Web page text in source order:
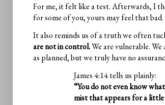
For me, it felt like a test. Afterwards, I
for some of you, yours may feel that
It also reminds us of a truth we often
are not in control.We are vulnerable.
as planned, but we truly have no
James 4:14 tells us plainly:
“You do not even know
mist that appears for a little